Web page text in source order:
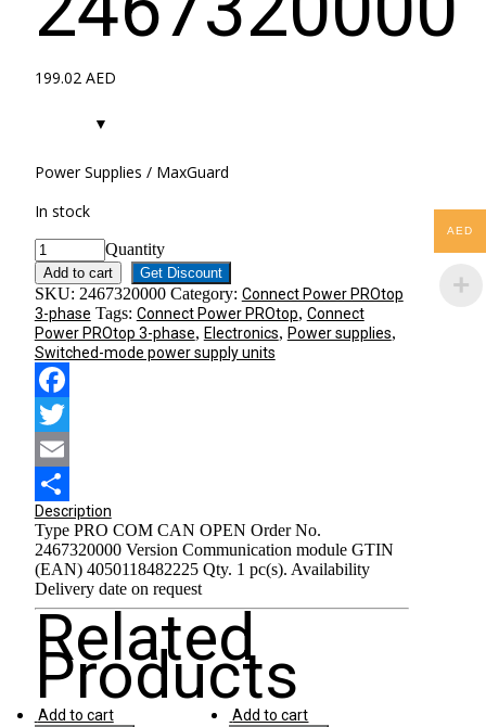
199.02 AED
Power Supplies / MaxGuard
In stock
Quantity
Add to cart Get Discount
SKU: 2467320000 Category: Connect Power PROtop
3-phase Tags: Connect Power PROtop, Connect
Power PROtop 3-phase, Electronics, Power supplies,
Switched-mode power supply units
Facebook
Twitter
Email
Share
Description
Type PRO COM CAN OPEN Order No.
2467320000 Version Communication module GTIN
(EAN) 4050118482225 Qty. 1 pc(s). Availability
Delivery date on request
Related
Products
Add to cart Add to cart
AED